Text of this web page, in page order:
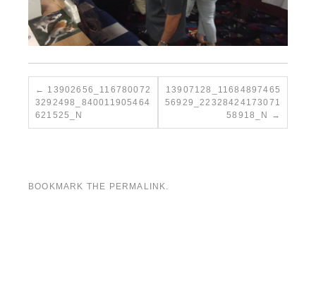
13902656_116780072
3292498_840011905464
621525_N
13907128_11684897465
56929_22328424173071
58918_N
BOOKMARK THE PERMALINK.